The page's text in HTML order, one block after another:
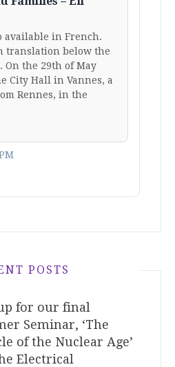
available in French.
translation below the
On the 29th of May
City Hall in Vannes, a
Rennes, in the
POSTS
for our final
Seminar, ‘The
of the Nuclear Age’
Electrical